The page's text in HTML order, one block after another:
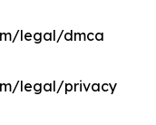
legal/dmca
legal/privacy